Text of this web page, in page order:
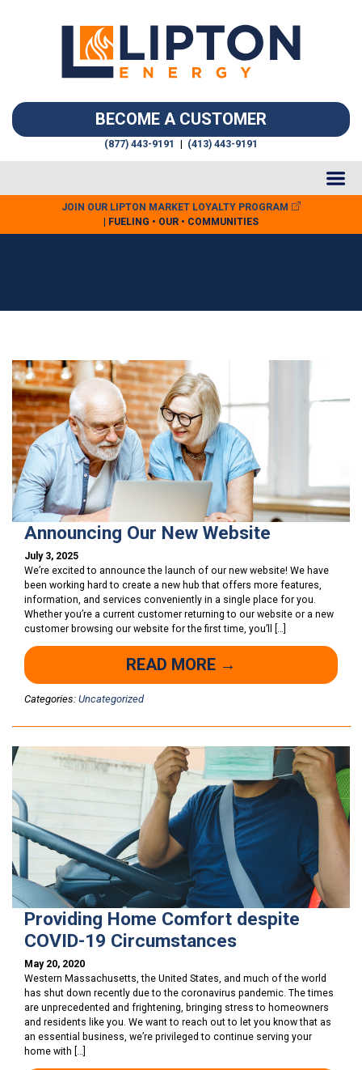
BECOME A CUSTOMER
(877) 443-9191 (413) 443-9191
JOIN OUR LIPTON MARKET LOYALTY PROGRAM
| FUELING • OUR • COMMUNITIES
Announcing Our New Website
July 3, 2025
We’re excited to announce the launch of our new website! We have
been working hard to create a new hub that offers more features,
information, and services conveniently in a single place for you.
Whether you’re a current customer returning to our website or a new
customer browsing our website for the first time, you’ll […]
READ MORE →
Categories: Uncategorized
Providing Home Comfort despite
COVID-19 Circumstances
May 20, 2020
Western Massachusetts, the United States, and much of the world
has shut down recently due to the coronavirus pandemic. The times
are unprecedented and frightening, bringing stress to homeowners
and residents like you. We want to reach out to let you know that as
an essential business, we’re privileged to continue serving your
home with […]